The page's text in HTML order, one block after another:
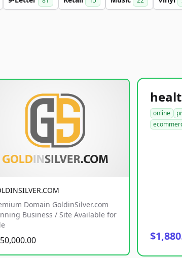
Domain GoldinSilver.com
Business / Site Available for
online